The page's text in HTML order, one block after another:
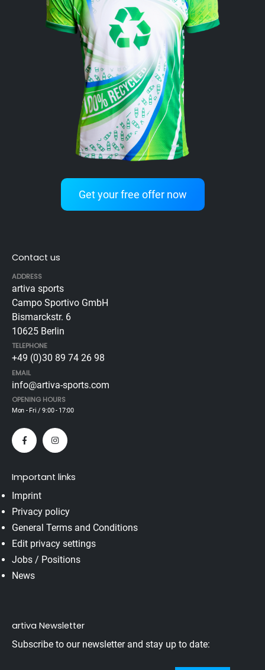
Get your free offer now
Contact us
ADDRESS
artiva sports
Campo Sportivo GmbH
Bismarckstr. 6
10625 Berlin
TELEPHONE
+49 (0)30 89 74 26 98
EMAIL
info@artiva-sports.com
OPENING HOURS
Mon - Fri / 9:00 - 17:00
Important links
Imprint
Privacy policy
General Terms and Conditions
Edit privacy settings
Jobs / Positions
News
artiva Newsletter
Subscribe to our newsletter and stay up to date: